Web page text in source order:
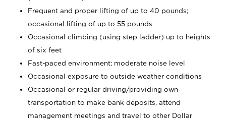
Frequent and proper lifting of up to 40 pounds;
occasional lifting of up to 55 pounds
Occasional climbing (using step ladder) up to heights
of six feet
Fast-paced environment; moderate noise level
Occasional exposure to outside weather conditions
Occasional or regular driving/providing own
transportation to make bank deposits, attend
management meetings and travel to other Dollar